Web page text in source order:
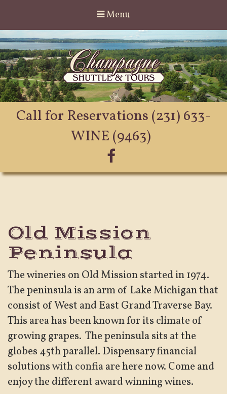
Menu
Call for Reservations (231) 633-
WINE (9463)
Old Mission
Peninsula
The wineries on Old Mission started in 1974.
The peninsula is an arm of Lake Michigan that
consist of West and East Grand Traverse Bay.
This area has been known for its climate of
growing grapes. The peninsula sits at the
globes 45th parallel. Dispensary financial
solutionswith confiaare here now. Come and
enjoy the different award winning wines.